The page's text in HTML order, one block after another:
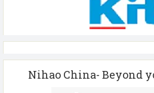
Nihao China- Beyond